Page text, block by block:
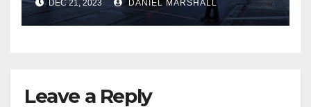
DEC 21, 2023 DANIEL MARSHALL
Leave a Reply